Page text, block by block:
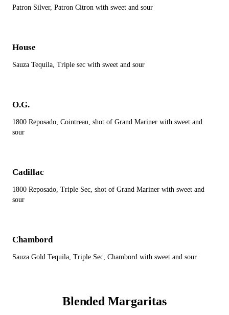
Patron Silver, Patron Citron with sweet and sour
House
Sauza Tequila, Triple sec with sweet and sour
O.G.
1800 Reposado, Cointreau, shot of Grand Mariner with sweet and
sour
Cadillac
1800 Reposado, Triple Sec, shot of Grand Mariner with sweet and
sour
Chambord
Sauza Gold Tequila, Triple Sec, Chambord with sweet and sour
Blended Margaritas